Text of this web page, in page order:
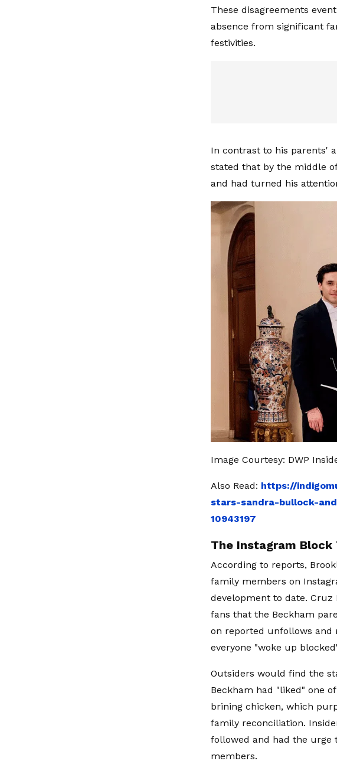
These disagreements
absence from significant
festivities.
In contrast to his parents'
stated that by the middle
and had turned his
Image Courtesy: DWP
Also Read: https://
stars-sandra-bullock-
10943197
The Instagram Block
According to reports,
family members on
development to date.
fans that the Beckham
on reported unfollows and
everyone "woke up
Outsiders would find the
Beckham had "liked" one
brining chicken, which
family reconciliation.
followed and had the
members.